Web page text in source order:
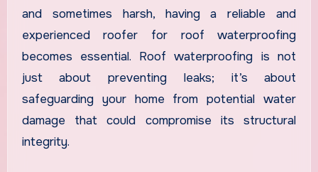
and sometimes harsh, having a reliable and
experienced roofer for roof waterproofing
becomes essential. Roof waterproofing is not
just about preventing leaks; it’s about
safeguarding your home from potential water
damage that could compromise its structural
integrity.